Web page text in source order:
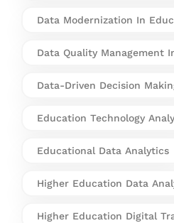
Data Modernization In
Data Quality Management
Data-Driven Decision
Education Technology
Educational Data Analytics
Higher Education Data
Higher Education Digital